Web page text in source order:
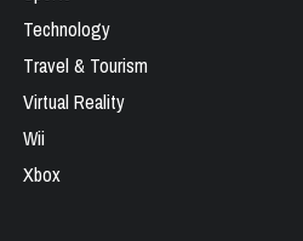
Technology
Travel & Tourism
Virtual Reality
Wii
Xbox